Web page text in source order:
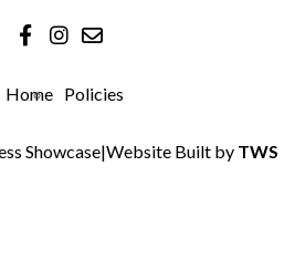
Home Policies
Showcase|Website Built byTWS